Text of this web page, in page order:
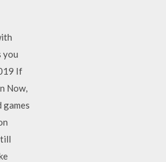
you
If
Now,